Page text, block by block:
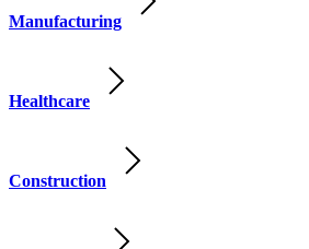
Manufacturing
Healthcare
Construction